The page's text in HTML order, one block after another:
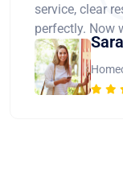
service, clear
perfectly. Now